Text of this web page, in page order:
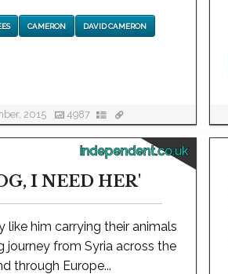
CAMERON DAVID CAMERON
2015 4987
independent.co.uk
I NEED HER'
like him carrying their animals
journey from Syria across the
through Europe...